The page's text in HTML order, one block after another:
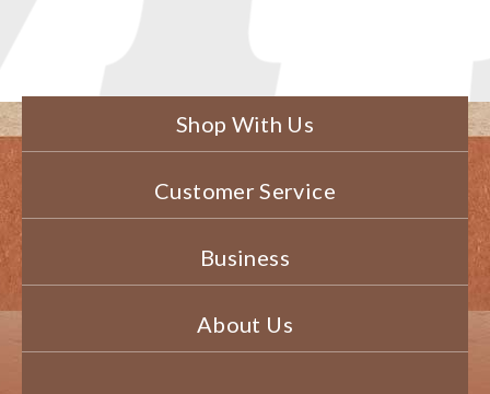
Shop With Us
Customer Service
Business
About Us